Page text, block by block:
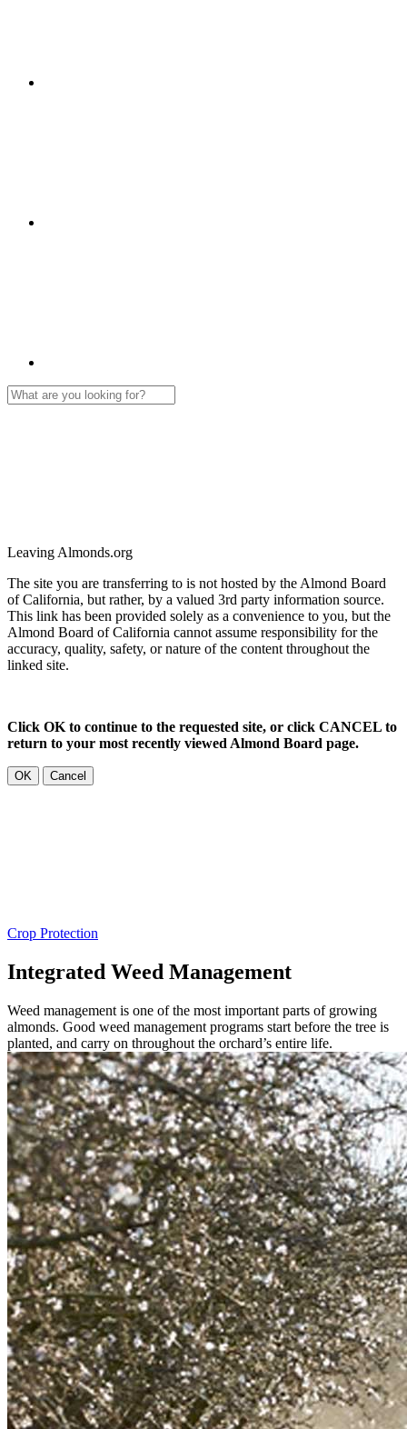
Leaving Almonds.org
The site you are transferring to is not hosted by the Almond Board
of California, but rather, by a valued 3rd party information source.
This link has been provided solely as a convenience to you, but the
Almond Board of California cannot assume responsibility for the
accuracy, quality, safety, or nature of the content throughout the
linked site.
Click OK to continue to the requested site, or click CANCEL to
return to your most recently viewed Almond Board page.
OK Cancel
Crop Protection
Integrated Weed Management
Weed management is one of the most important parts of growing
almonds. Good weed management programs start before the tree is
planted, and carry on throughout the orchard’s entire life.